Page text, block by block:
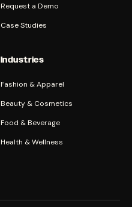
Request a Demo
Case Studies
Industries
Fashion & Apparel
Beauty & Cosmetics
Food & Beverage
Health & Wellness